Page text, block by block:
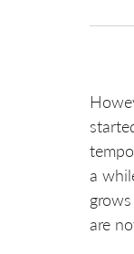
a
are